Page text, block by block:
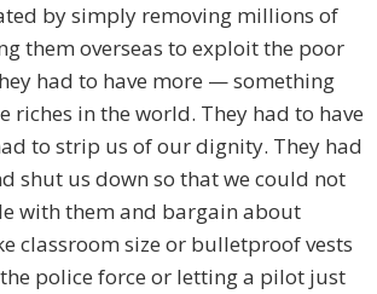
by simply removing millions of
them overseas to exploit the poor
had to have more — something
riches in the world. They had to have
to strip us of our dignity. They had
shut us down so that we could not
with them and bargain about
classroom size or bulletproof vests
police force or letting a pilot just